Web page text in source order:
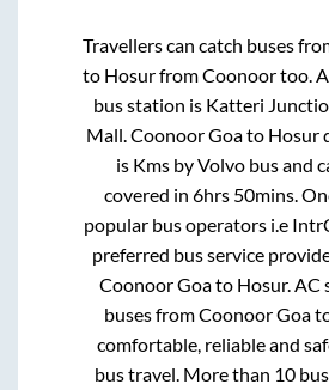
Travellers can catch buses
to HosurfromCoonoortoo.
bus station is Katteri
Mall Coonoor Goato Hosur
is Kms by Volvo bus and
covered in 6hrs 50mins.
popular bus operators i.e
preferred bus service
Coonoor Goato Hosur. AC
buses fromCoonoor Goa
comfortable, reliable and
bus travel. More than 10